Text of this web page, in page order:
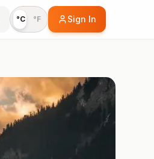
°C °F Sign In